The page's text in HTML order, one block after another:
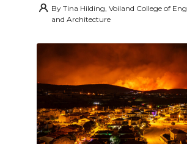
By Tina Hilding, Voiland College of
and Architecture